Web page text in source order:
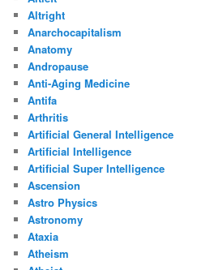
Altright
Anarchocapitalism
Anatomy
Andropause
Anti-Aging Medicine
Antifa
Arthritis
Artificial General Intelligence
Artificial Intelligence
Artificial Super Intelligence
Ascension
Astro Physics
Astronomy
Ataxia
Atheism